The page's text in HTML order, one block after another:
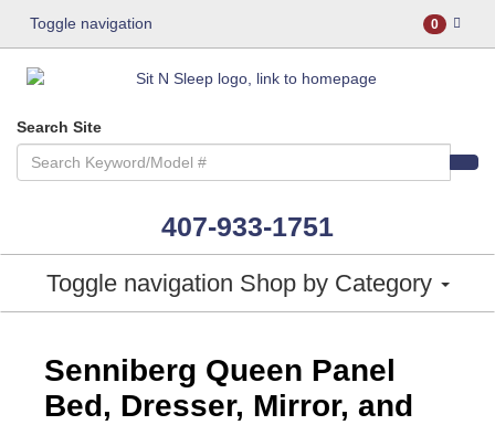
Toggle navigation 0
Search Site
407-933-1751
Toggle navigation Shop by Category
Senniberg Queen Panel
Bed, Dresser, Mirror, and